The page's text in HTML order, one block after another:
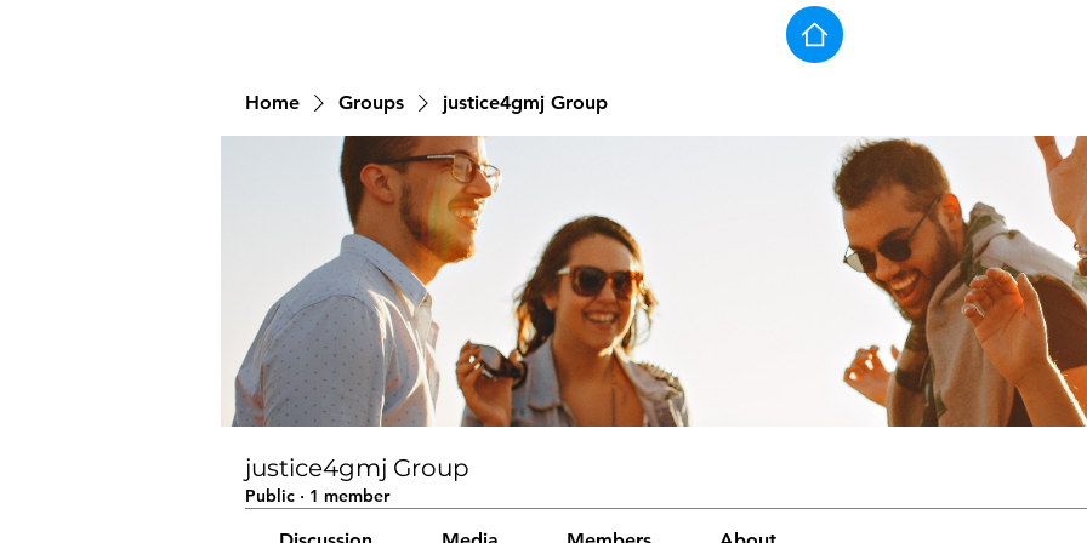
Home Groups justice4gmj Group
justice4gmj Group
Public · 1 member